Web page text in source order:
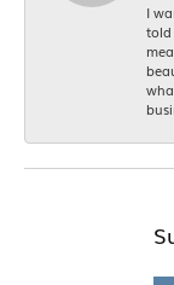
I
told